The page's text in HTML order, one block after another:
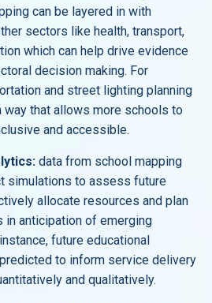
can be layered in with
sectors like health, transport,
which can help drive evidence
decision making. For
and street lighting planning
way that allows more schools to
and accessible.
data from school mapping
simulations to assess future
allocate resources and plan
in anticipation of emerging
future educational
to inform service delivery
and qualitatively.